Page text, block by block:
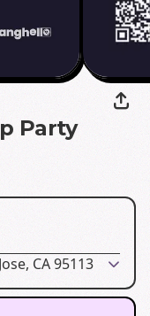
Party
CA 95113